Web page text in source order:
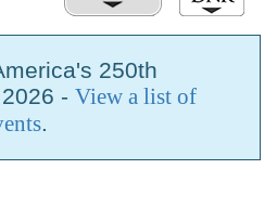
250th
- View a list of
.